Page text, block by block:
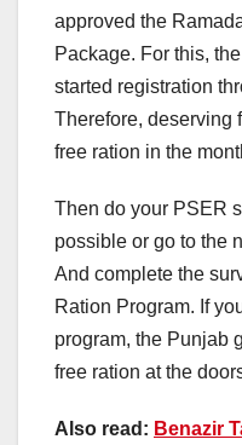
approved the
Package. For this,
started registration
Therefore, deserving
free ration in the
Then do your PSER
possible or go to the
And complete the
Ration Program. If
program, the Punjab
free ration at the
Also read: Benazir